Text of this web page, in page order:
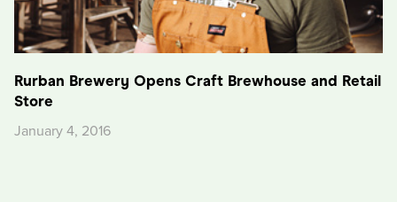
Rurban Brewery Opens Craft Brewhouse and Retail
Store
January 4, 2016